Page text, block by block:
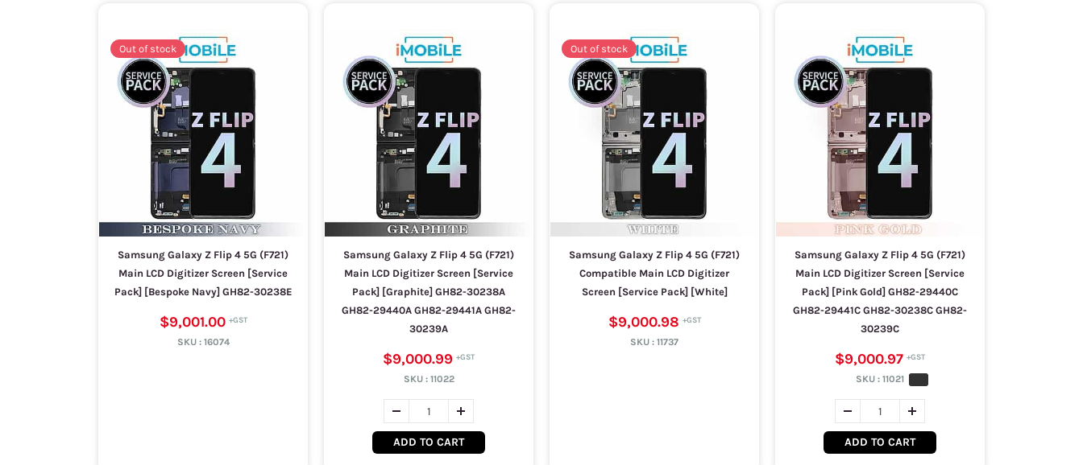
Out of stock
Samsung Galaxy Z Flip 4 5G (F721)
Main LCD Digitizer Screen [Service
Pack] [Bespoke Navy] GH82-30238E
$9,001.00
SKU : 16074
Samsung Galaxy Z Flip 4 5G (F721)
Main LCD Digitizer Screen [Service
Pack] [Graphite] GH82-30238A
GH82-29440A GH82-29441A GH82-
30239A
$9,000.99
SKU : 11022
ADD TO CART
Out of stock
Samsung Galaxy Z Flip 4 5G (F721)
Compatible Main LCD Digitizer
Screen [Service Pack] [White]
$9,000.98
SKU : 11737
Samsung Galaxy Z Flip 4 5G (F721)
Main LCD Digitizer Screen [Service
Pack] [Pink Gold] GH82-29440C
GH82-29441C GH82-30238C GH82-
30239C
$9,000.97
SKU : 11021
ADD TO CART